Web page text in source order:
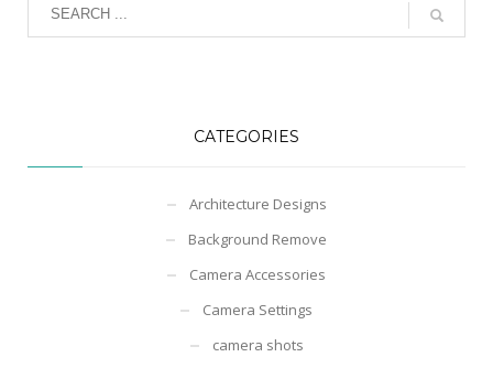
CATEGORIES
Architecture Designs
Background Remove
Camera Accessories
Camera Settings
camera shots